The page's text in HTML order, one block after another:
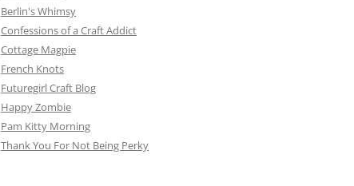
Berlin's Whimsy
Confessions of a Craft Addict
Cottage Magpie
French Knots
Futuregirl Craft Blog
Happy Zombie
Pam Kitty Morning
Thank You For Not Being Perky